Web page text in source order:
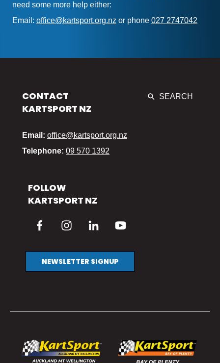
need some more help either:
Email: office@kartsport.org.nz or phone 027 2747042
CONTACT
KARTSPORT NZ
Email: office@kartsport.org.nz
Telephone: 09 570 1392
SEARCH
FOLLOW
KARTSPORT NZ
NEWSLETTER SIGNUP